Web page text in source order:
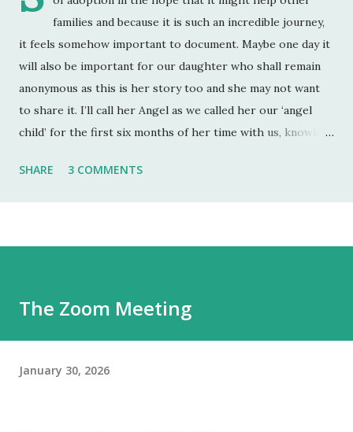
families and because it is such an incredible journey,
it feels somehow important to document. Maybe one day it
will also be important for our daughter who shall remain
anonymous as this is her story too and she may not want
to share it. I’ll call her Angel as we called her our ‘angel
child’ for the first six months of her time with us, knowing
rounded two-year old would emerge. She was also
(about 3 months) and I felt a new baseline of her self-worth
SHARE 3 COMMENTS
The Zoom Meeting
January 30, 2026